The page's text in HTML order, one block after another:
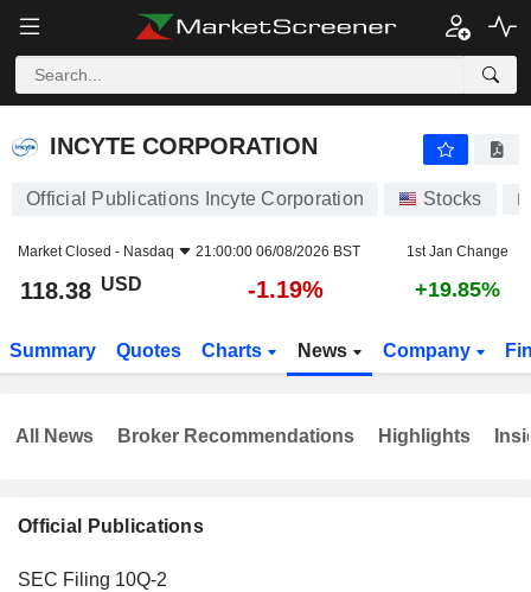
INCYTE CORPORATION
INCYTE CORPORATION
Official Publications Incyte Corporation Stocks
Market Closed - Nasdaq 21:00:00 06/08/2026 BST 1st Jan Change
118.38 USD -1.19% +19.85%
Summary Quotes Charts News Company
Official Publications
SEC Filing 10Q-2
All News Broker Recommendations Highlights